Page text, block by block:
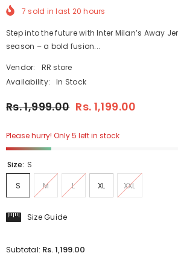
7 sold in last 20 hours
Step into the future with Inter Milan’s Away
season – a bold fusion...
Vendor:
RR store
Availability:
In Stock
Rs. 1,999.00 Rs. 1,199.00
Please hurry! Only 5 left in stock
Size: S
S M L XL XXL
Size Guide
Subtotal: Rs. 1,199.00